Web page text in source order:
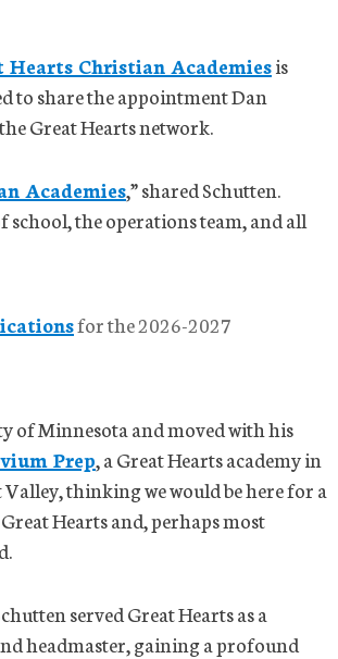
Hearts Christian Academiesis
to share the appointment Dan
Great Hearts network.
Academies,” shared Schutten.
school, the operations team, and all
for the 2026-2027
of Minnesota and moved with his
Prep, a Great Hearts academy in
Valley, thinking we would be here for a
Hearts and, perhaps most
served Great Hearts as a
headmaster, gaining a profound